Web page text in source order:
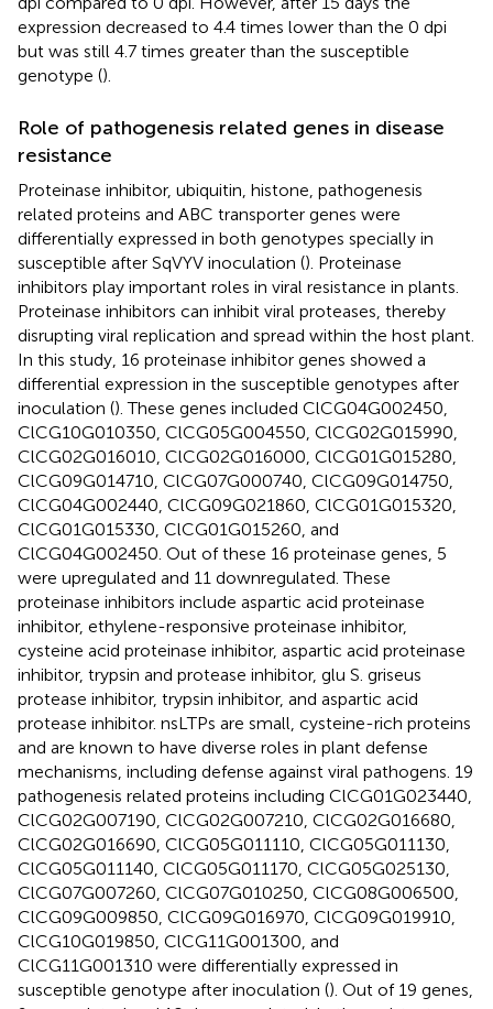
expression decreased to 4.4 times lower than the 0 dpi
but was still 4.7 times greater than the susceptible
genotype ().
Role of pathogenesis related genes in disease
resistance
Proteinase inhibitor, ubiquitin, histone, pathogenesis
related proteins and ABC transporter genes were
differentially expressed in both genotypes specially in
susceptible after SqVYV inoculation (). Proteinase
inhibitors play important roles in viral resistance in plants.
Proteinase inhibitors can inhibit viral proteases, thereby
disrupting viral replication and spread within the host plant.
In this study, 16 proteinase inhibitor genes showed a
differential expression in the susceptible genotypes after
inoculation (). These genes included ClCG04G002450,
ClCG10G010350, ClCG05G004550, ClCG02G015990,
ClCG02G016010, ClCG02G016000, ClCG01G015280,
ClCG09G014710, ClCG07G000740, ClCG09G014750,
ClCG04G002440, ClCG09G021860, ClCG01G015320,
ClCG01G015330, ClCG01G015260, and
ClCG04G002450. Out of these 16 proteinase genes, 5
were upregulated and 11 downregulated. These
proteinase inhibitors include aspartic acid proteinase
inhibitor, ethylene-responsive proteinase inhibitor,
cysteine acid proteinase inhibitor, aspartic acid proteinase
inhibitor, trypsin and protease inhibitor, glu S. griseus
protease inhibitor, trypsin inhibitor, and aspartic acid
protease inhibitor. nsLTPs are small, cysteine-rich proteins
and are known to have diverse roles in plant defense
mechanisms, including defense against viral pathogens. 19
pathogenesis related proteins including ClCG01G023440,
ClCG02G007190, ClCG02G007210, ClCG02G016680,
ClCG02G016690, ClCG05G011110, ClCG05G011130,
ClCG05G011140, ClCG05G011170, ClCG05G025130,
ClCG07G007260, ClCG07G010250, ClCG08G006500,
ClCG09G009850, ClCG09G016970, ClCG09G019910,
ClCG10G019850, ClCG11G001300, and
ClCG11G001310 were differentially expressed in
susceptible genotype after inoculation (). Out of 19 genes,